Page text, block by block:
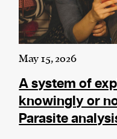
May 15, 2026
A system of
knowingly or
Parasite